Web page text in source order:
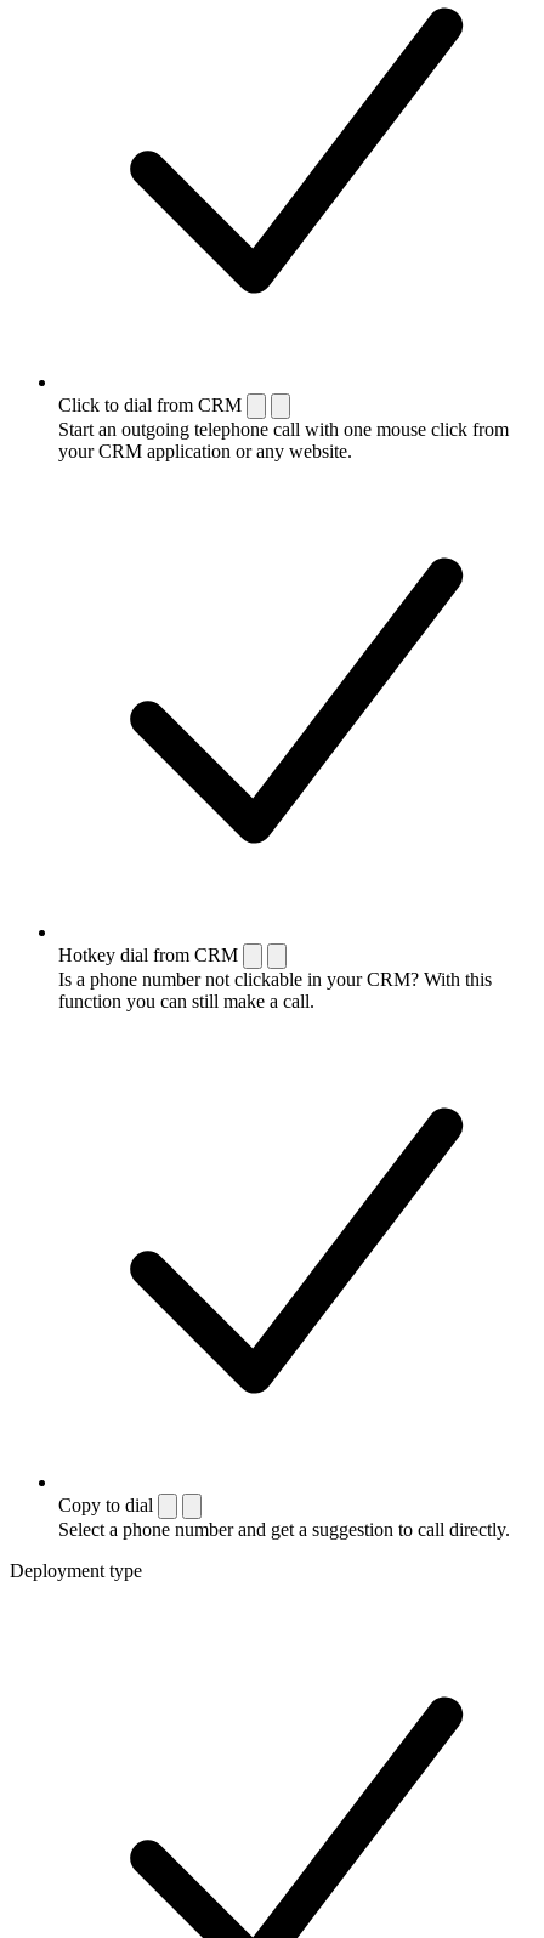
Click to dial from CRM
Start an outgoing telephone call with one mouse click from
your CRM application or any website.
Hotkey dial from CRM
Is a phone number not clickable in your CRM? With this
function you can still make a call.
Copy to dial
Select a phone number and get a suggestion to call directly.
Deployment type